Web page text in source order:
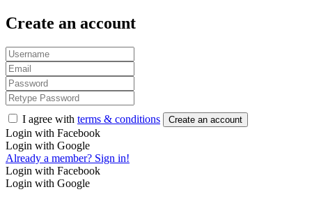
Create an account
I agree with terms & conditions Create an account
Login with Facebook
Login with Google
Already a member? Sign in!
Login with Facebook
Login with Google